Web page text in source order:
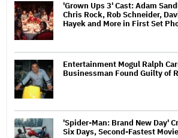
'Grown Ups 3' Cast: Adam
Chris Rock, Rob Schneider,
Hayek and More in First Set
Entertainment Mogul Ralph
Businessman Found Guilty of
'Spider-Man: Brand New Day'
Six Days, Second-Fastest